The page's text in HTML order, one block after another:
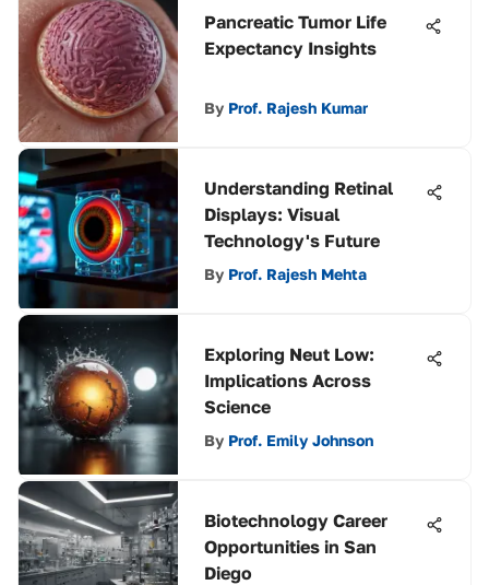
Pancreatic Tumor Life
Expectancy Insights
By Prof. Rajesh Kumar
Understanding Retinal
Displays: Visual
Technology's Future
By Prof. Rajesh Mehta
Exploring Neut Low:
Implications Across
Science
By Prof. Emily Johnson
Biotechnology Career
Opportunities in San
Diego